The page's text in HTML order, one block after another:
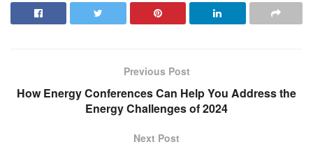
Previous Post
How Energy Conferences Can Help You Address the
Energy Challenges of 2024
Next Post